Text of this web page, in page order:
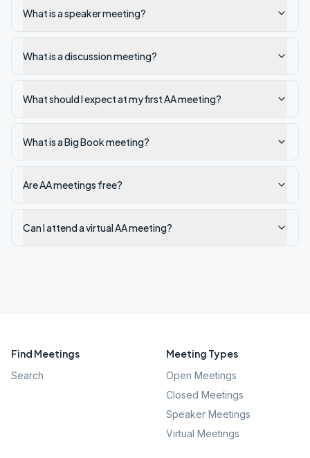
What is a speaker meeting?
What is a discussion meeting?
What should I expect at my first AA meeting?
What is a Big Book meeting?
Are AA meetings free?
Can I attend a virtual AA meeting?
Find Meetings
Search
Meeting Types
Open Meetings
Closed Meetings
Speaker Meetings
Virtual Meetings